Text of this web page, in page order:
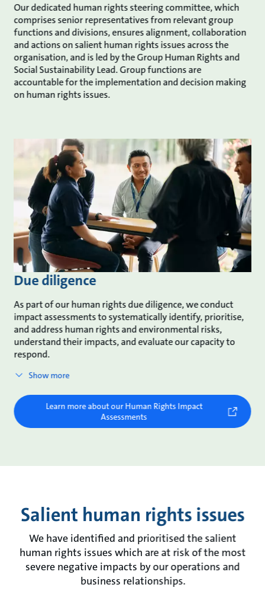
Our dedicated human rights steering committee, which
comprises senior representatives from relevant group
functions and divisions, ensures alignment, collaboration
and actions on salient human rights issues across the
organisation, and is led by the Group Human Rights and
Social Sustainability Lead. Group functions are
accountable for the implementation and decision making
on human rights issues.
Due diligence
As part of our human rights due diligence, we conduct
impact assessments to systematically identify, prioritise,
and address human rights and environmental risks,
understand their impacts, and evaluate our capacity to
respond.
Show more
Learn more about our Human Rights Impact
Assessments
Salient human rights issues
We have identified and prioritised the salient
human rights issues which are at risk of the most
severe negative impacts by our operations and
business relationships.